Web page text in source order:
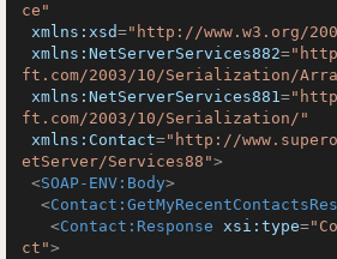
ce"
xmlns:xsd="http://www.w3.org/
xmlns:NetServerServices882=
ft.com/2003/10/Serialization/
xmlns:NetServerServices881=
ft.com/2003/10/Serialization/"
xmlns:Contact="http://
etServer/Services88">
<SOAP-ENV:Body>
<
<Contact:Response xsi:type=
ct">